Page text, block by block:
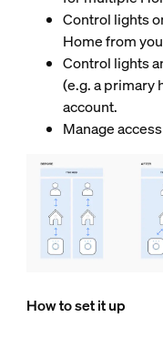
Control lights
Home from
Control lights
(e.g. a primary
account.
Manage
How to set it up